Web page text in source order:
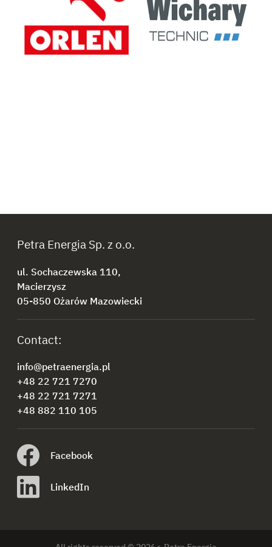
Petra Energia Sp. z o.o.
ul. Sochaczewska 110,
Macierzysz
05-850 Ożarów Mazowiecki
Contact:
info@petraenergia.pl
+48 22 721 7270
+48 22 721 7271
+48 882 110 105
Facebook
LinkedIn